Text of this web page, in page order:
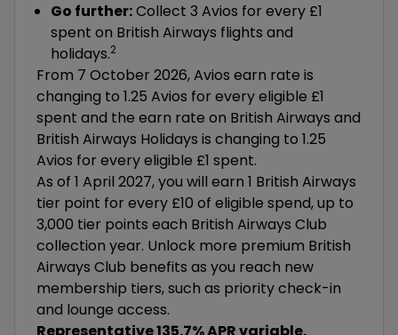
Go further:Collect 3 Avios for every £1
spent on British Airways flights and
holidays.2
From 7 October 2026, Avios earn rate is
changing to 1.25 Avios for every eligible £1
spent and the earn rate on British Airways and
British Airways Holidays is changing to 1.25
Avios for every eligible £1 spent.
As of 1 April 2027, you will earn 1 British Airways
tier point for every £10 of eligible spend, up to
3,000 tier points each British Airways Club
collection year. Unlock more premium British
Airways Club benefits as you reach new
membership tiers, such as priority check-in
and lounge access.